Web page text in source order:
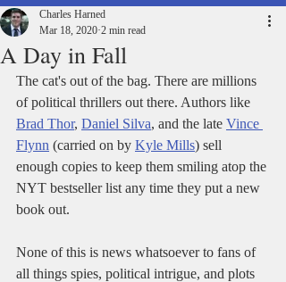
A Day in Fall
Charles Harned
Mar 18, 2020 2 min read
The cat's out of the bag. There are millions
of political thrillers out there. Authors like
Brad Thor, Daniel Silva, and the late Vince
Flynn (carried on by Kyle Mills) sell
enough copies to keep them smiling atop the
NYT bestseller list any time they put a new
book out.
None of this is news whatsoever to fans of
all things spies, political intrigue, and plots